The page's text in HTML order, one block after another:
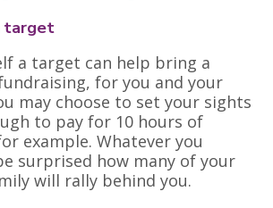
target
a target can help bring a
for you and your
may choose to set your sights
to pay for 10 hours of
example. Whatever you
surprised how many of your
will rally behind you.